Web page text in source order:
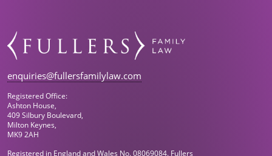
enquiries@fullersfamilylaw.com
Registered Office:
Ashton House,
409 Silbury Boulevard,
Milton Keynes,
MK9 2AH
Registered in England and Wales No. 08069084. Fullers